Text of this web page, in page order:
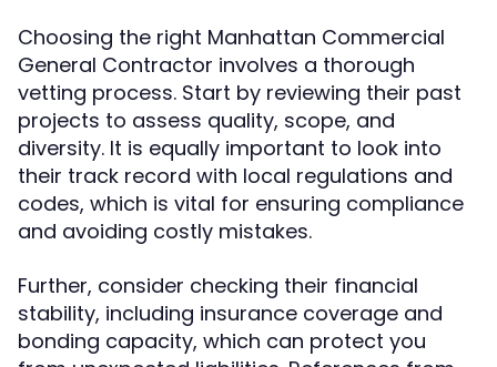
Choosing the right Manhattan Commercial
General Contractor involves a thorough
vetting process. Start by reviewing their past
projects to assess quality, scope, and
diversity. It is equally important to look into
their track record with local regulations and
codes, which is vital for ensuring compliance
and avoiding costly mistakes.
Further, consider checking their financial
stability, including insurance coverage and
bonding capacity, which can protect you